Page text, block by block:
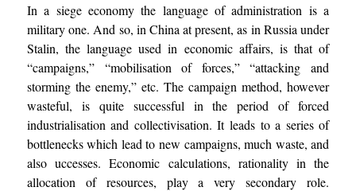
In a siege economy the language of administration is a
military one. And so, in China at present, as in Russia under
Stalin, the language used in economic affairs, is that of
“campaigns,” “mobilisation of forces,” “attacking and
storming the enemy,” etc. The campaign method, however
wasteful, is quite successful in the period of forced
industrialisation and collectivisation. It leads to a series of
bottlenecks which lead to new campaigns, much waste, and
also uccesses. Economic calculations, rationality in the
allocation of resources, play a very secondary role.